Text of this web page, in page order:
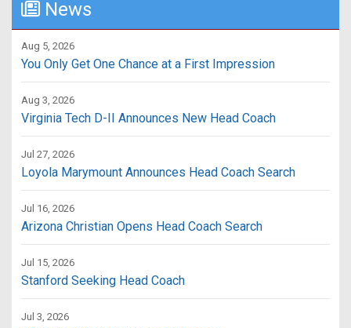
News
Aug 5, 2026
You Only Get One Chance at a First Impression
Aug 3, 2026
Virginia Tech D-II Announces New Head Coach
Jul 27, 2026
Loyola Marymount Announces Head Coach Search
Jul 16, 2026
Arizona Christian Opens Head Coach Search
Jul 15, 2026
Stanford Seeking Head Coach
Jul 3, 2026